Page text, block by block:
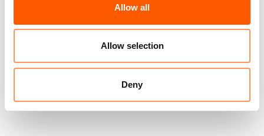
Allow all
Allow selection
Deny
You may not hear about these crises in
the news, but we ask you to listen.